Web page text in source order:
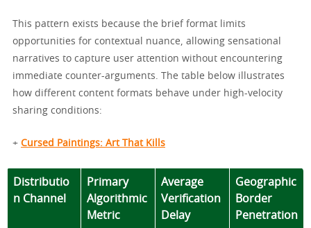
This pattern exists because the brief format limits
opportunities for contextual nuance, allowing sensational
narratives to capture user attention without encountering
immediate counter-arguments. The table below illustrates
how different content formats behave under high-velocity
sharing conditions:
+ Cursed Paintings: Art That Kills
Distributio
n Channel
Primary
Algorithmic
Metric
Average
Verification
Delay
Geographic
Border
Penetration